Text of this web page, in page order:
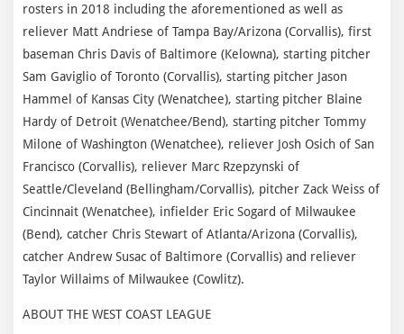
rosters in 2018 including the aforementioned as well as
reliever Matt Andriese of Tampa Bay/Arizona (Corvallis), first
baseman Chris Davis of Baltimore (Kelowna), starting pitcher
Sam Gaviglio of Toronto (Corvallis), starting pitcher Jason
Hammel of Kansas City (Wenatchee), starting pitcher Blaine
Hardy of Detroit (Wenatchee/Bend), starting pitcher Tommy
Milone of Washington (Wenatchee), reliever Josh Osich of San
Francisco (Corvallis), reliever Marc Rzepzynski of
Seattle/Cleveland (Bellingham/Corvallis), pitcher Zack Weiss of
Cincinnait (Wenatchee), infielder Eric Sogard of Milwaukee
(Bend), catcher Chris Stewart of Atlanta/Arizona (Corvallis),
catcher Andrew Susac of Baltimore (Corvallis) and reliever
Taylor Willaims of Milwaukee (Cowlitz).
ABOUT THE WEST COAST LEAGUE